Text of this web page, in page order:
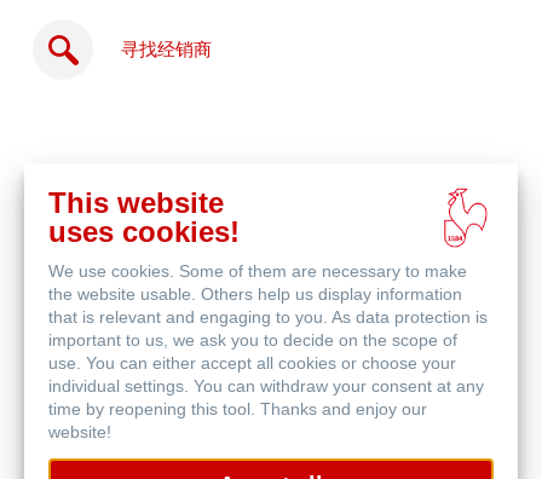
寻找经销商
线
购
买
This website
uses cookies!
We use cookies. Some of them are necessary to make
the website usable. Others help us display information
that is relevant and engaging to you. As data protection is
important to us, we ask you to decide on the scope of
use. You can either accept all cookies or choose your
individual settings. You can withdraw your consent at any
time by reopening this tool. Thanks and enjoy our
website!